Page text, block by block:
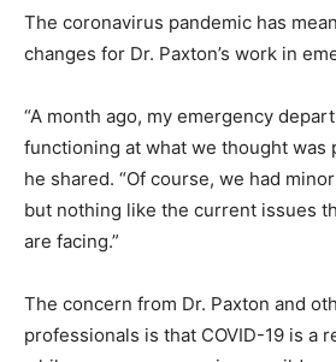
The coronavirus pandemic has
changes for Dr. Paxton’s work in
“A month ago, my emergency
functioning at what we thought was
he shared. “Of course, we had
but nothing like the current issues
are facing.”
The concern from Dr. Paxton and
professionals is that COVID-19 is a